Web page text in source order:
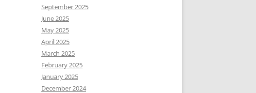
September 2025
June 2025
May 2025
April 2025
March 2025
February 2025
January 2025
December 2024